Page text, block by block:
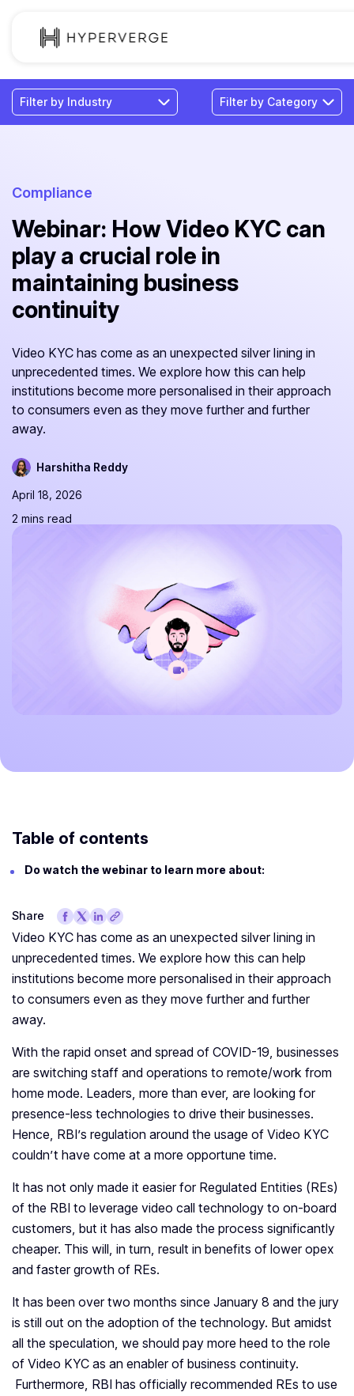
Solutions
Industries
Pricing
Resources
Compliance
Webinar: How Video KYC can
play a crucial role in
maintaining business
continuity
Video KYC has come as an unexpected silver lining in
unprecedented times. We explore how this can help
institutions become more personalised in their approach
to consumers even as they move further and further
away.
Harshitha Reddy
April 18, 2026
2 mins read
Table of contents
Do watch the webinar to learn more about:
Share
Video KYC has come as an unexpected silver lining in
unprecedented times. We explore how this can help
institutions become more personalised in their approach
to consumers even as they move further and further
away.
With the rapid onset and spread of COVID-19, businesses
are switching staff and operations to remote/work from
home mode. Leaders, more than ever, are looking for
presence-less technologies to drive their businesses.
Hence, RBI’s regulation around the usage of Video KYC
couldn’t have come at a more opportune time.
It has not only made it easier for Regulated Entities (REs)
of the RBI to leverage video call technology to on-board
customers, but it has also made the process significantly
cheaper. This will, in turn, result in benefits of lower opex
and faster growth of REs.
It has been over two months since January 8 and the jury
is still out on the adoption of the technology. But amidst
all the speculation, we should pay more heed to the role
of Video KYC as an enabler of business continuity.
Furthermore, RBI has officially recommended REs to use